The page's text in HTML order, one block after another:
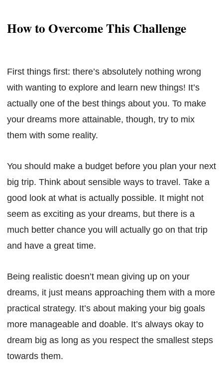
How to Overcome This Challenge
First things first: there’s absolutely nothing wrong
with wanting to explore and learn new things! It’s
actually one of the best things about you. To make
your dreams more attainable, though, try to mix
them with some reality.
You should make a budget before you plan your next
big trip. Think about sensible ways to travel. Take a
good look at what is actually possible. It might not
seem as exciting as your dreams, but there is a
much better chance you will actually go on that trip
and have a great time.
Being realistic doesn’t mean giving up on your
dreams, it just means approaching them with a more
practical strategy. It’s about making your big goals
more manageable and doable. It’s always okay to
dream big as long as you respect the smallest steps
towards them.